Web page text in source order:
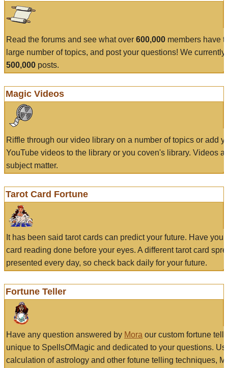
Read the forums and see what over 600,000 members have
large number of topics, and post your questions! We currently
500,000 posts.
Magic Videos
Riffle through our video library on a number of topics or add
YouTube videos to the library or you coven's library. Videos
subject matter.
Tarot Card Fortune
It has been said tarot cards can predict your future. Have
card reading done before your eyes. A different tarot card
presented every day, so check back daily for your future.
Fortune Teller
Have any question answered by Mora our custom fortune
unique to SpellsOfMagic and dedicated to your questions.
calculation of astrology and other fotune telling techniques,